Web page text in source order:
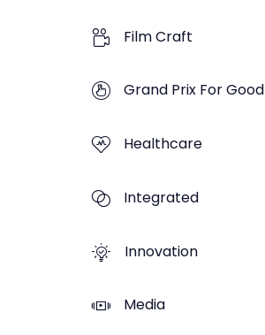
Film Craft
Grand Prix For Good
Healthcare
Integrated
Innovation
Media